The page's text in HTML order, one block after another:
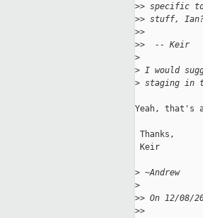
>> specific to
>> stuff,
>>
>>  -- Keir
>
> I would
> staging in
Yeah, that's
Thanks,
Keir
> ~Andrew
>
>> On 12/08/
>>